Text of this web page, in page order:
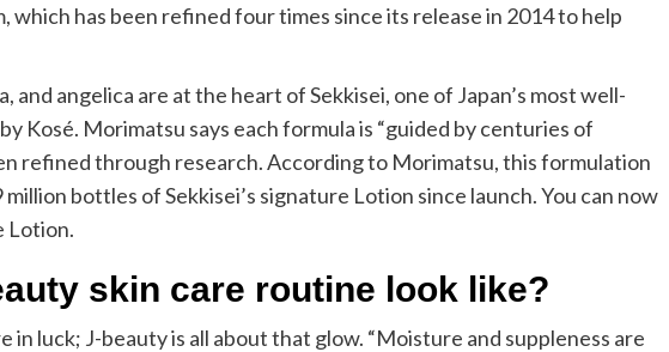
which has been refined four times since its release in 2014 to help
and angelica are at the heart of Sekkisei, one of Japan’s most well-
Kosé. Morimatsu says each formula is “guided by centuries of
refined through research. According to Morimatsu, this formulation
bottles of Sekkisei’s signature Lotion since launch. You can now
Lotion.
skin care routine look like?
in luck; J-beauty is all about that glow. “Moisture and suppleness are